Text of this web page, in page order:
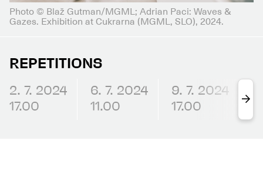
Photo © Blaž Gutman/MGML; Adrian Paci: Waves &
Gazes. Exhibition at Cukrarna (MGML, SLO), 2024.
REPETITIONS
2. 7. 2024
17.00
6. 7. 2024
11.00
9. 7. 2024
17.00